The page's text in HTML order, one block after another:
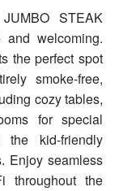
STEAK
welcoming.
the perfect spot
smoke-free,
cozy tables,
for special
the kid-friendly
Enjoy seamless
throughout the